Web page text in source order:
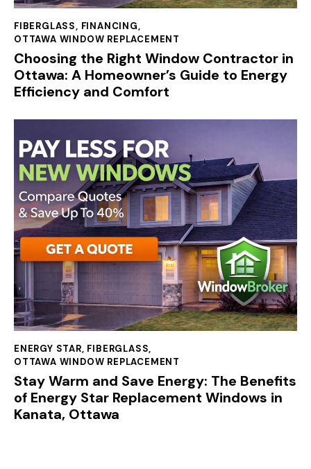
FIBERGLASS, FINANCING,
OTTAWA WINDOW REPLACEMENT
Choosing the Right Window Contractor in
Ottawa: A Homeowner’s Guide to Energy
Efficiency and Comfort
ENERGY STAR, FIBERGLASS,
OTTAWA WINDOW REPLACEMENT
Stay Warm and Save Energy: The Benefits
of Energy Star Replacement Windows in
Kanata, Ottawa